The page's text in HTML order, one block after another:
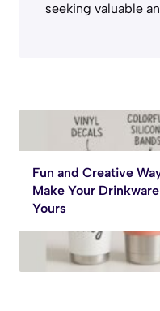
seeking valuable
Fun and Creative
Make Your
Yours